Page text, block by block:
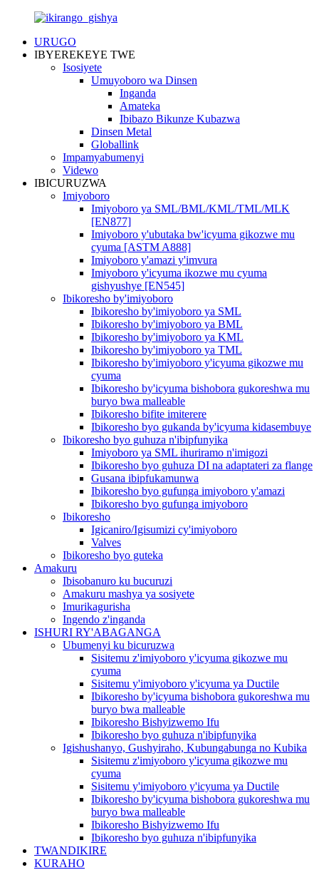
URUGO
IBYEREKEYE TWE
Isosiyete
Umuyoboro wa Dinsen
Inganda
Amateka
Ibibazo Bikunze Kubazwa
Dinsen Metal
Globallink
Impamyabumenyi
Videwo
IBICURUZWA
Imiyoboro
Imiyoboro ya SML/BML/KML/TML/MLK
[EN877]
Imiyoboro y'ubutaka bw'icyuma gikozwe mu
cyuma [ASTM A888]
Imiyoboro y'amazi y'imvura
Imiyoboro y'icyuma ikozwe mu cyuma
gishyushye [EN545]
Ibikoresho by'imiyoboro
Ibikoresho by'imiyoboro ya SML
Ibikoresho by'imiyoboro ya BML
Ibikoresho by'imiyoboro ya KML
Ibikoresho by'imiyoboro ya TML
Ibikoresho by'imiyoboro y'icyuma gikozwe mu
cyuma
Ibikoresho by'icyuma bishobora gukoreshwa mu
buryo bwa malleable
Ibikoresho bifite imiterere
Ibikoresho byo gukanda by'icyuma kidasembuye
Ibikoresho byo guhuza n'ibipfunyika
Imiyoboro ya SML ihuriramo n'imigozi
Ibikoresho byo guhuza DI na adaptateri za flange
Gusana ibipfukamunwa
Ibikoresho byo gufunga imiyoboro y'amazi
Ibikoresho byo gufunga imiyoboro
Ibikoresho
Igicaniro/Igisumizi cy'imiyoboro
Valves
Ibikoresho byo guteka
Amakuru
Ibisobanuro ku bucuruzi
Amakuru mashya ya sosiyete
Imurikagurisha
Ingendo z'inganda
ISHURI RY'ABAGANGA
Ubumenyi ku bicuruzwa
Sisitemu z'imiyoboro y'icyuma gikozwe mu
cyuma
Sisitemu y'imiyoboro y'icyuma ya Ductile
Ibikoresho by'icyuma bishobora gukoreshwa mu
buryo bwa malleable
Ibikoresho Bishyizwemo Ifu
Ibikoresho byo guhuza n'ibipfunyika
Igishushanyo, Gushyiraho, Kubungabunga no Kubika
Sisitemu z'imiyoboro y'icyuma gikozwe mu
cyuma
Sisitemu y'imiyoboro y'icyuma ya Ductile
Ibikoresho by'icyuma bishobora gukoreshwa mu
buryo bwa malleable
Ibikoresho Bishyizwemo Ifu
Ibikoresho byo guhuza n'ibipfunyika
TWANDIKIRE
KURAHO